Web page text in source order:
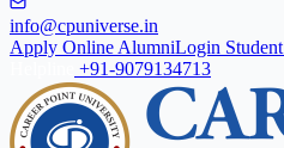
info@cpuniverse.in
Apply Online AlumniLogin Student
+91-9079134713